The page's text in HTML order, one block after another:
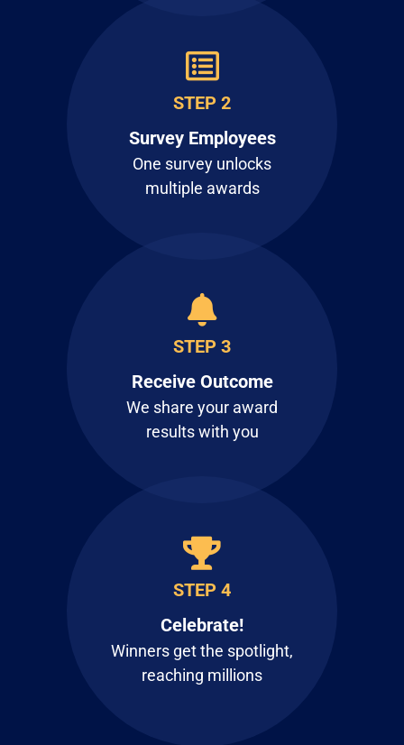
STEP 2
Survey Employees
One survey unlocks
multiple awards
STEP 3
Receive Outcome
We share your award
results with you
STEP 4
Celebrate!
Winners get the spotlight,
reaching millions